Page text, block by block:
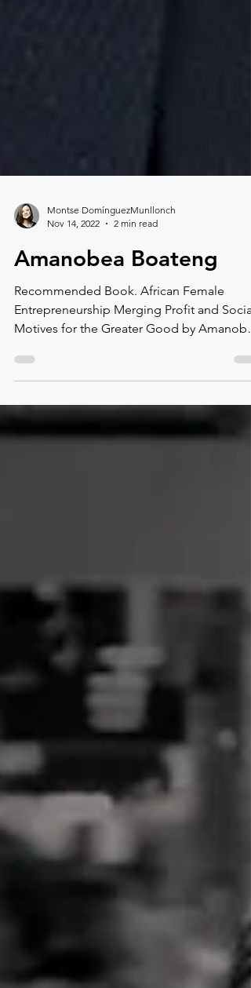
Nov 14, 2022
2 min read
Amanobea Boateng
Recommended Book. African Female
Motives for the Greater Good by
Boateng